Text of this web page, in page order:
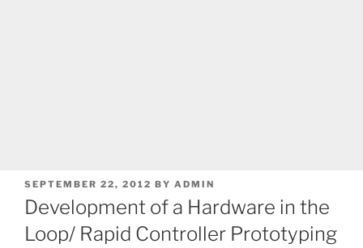
POSTED
ON
SEPTEMBER 22, 2012 BY ADMIN
Development of a Hardware in the
Loop/ Rapid Controller Prototyping